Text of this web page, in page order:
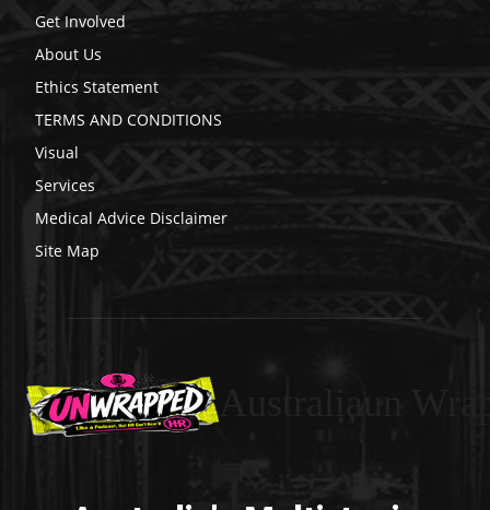
Get Involved
About Us
Ethics Statement
TERMS AND CONDITIONS
Visual
Services
Medical Advice Disclaimer
Site Map